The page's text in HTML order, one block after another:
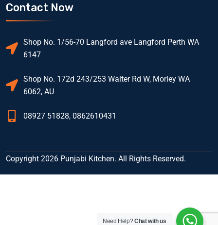
Contact Now
Shop No. 1/56-70 Langford ave Langford Perth WA
6147
Shop No. 172d 243/253 Walter Rd W, Morley WA
6062, AU
08927 51828, 0862610431
Copyright 2026 Punjabi Kitchen. All Rights Reserved.
Need Help?Chat with us